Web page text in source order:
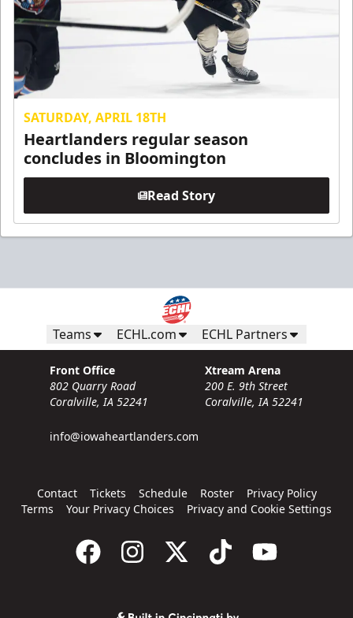
SATURDAY, APRIL 18TH
Heartlanders regular season
concludes in Bloomington
Read Story
Teams ECHL.com ECHL Partners
Front Office
802 Quarry Road
Coralville, IA 52241
info@iowaheartlanders.com
Xtream Arena
200 E. 9th Street
Coralville, IA 52241
Contact Tickets Schedule Roster
Privacy Policy
Terms
Your Privacy Choices Privacy and Cookie Settings